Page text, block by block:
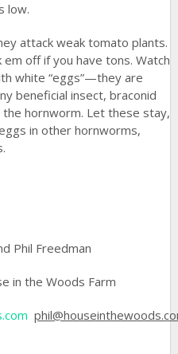
low.
attack weak tomato plants.
em off if you have tons. Watch
white “eggs”—they are
beneficial insect, braconid
the hornworm. Let these stay,
in other hornworms,
Phil Freedman
in the Woods Farm